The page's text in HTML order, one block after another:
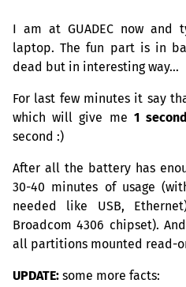
I am at GUADEC now and
laptop. The fun part is in
dead but in interesting way…
For last few minutes it say
which will give me 1 second
second :)
After all the battery has
30-40 minutes of usage
needed like USB,
Broadcom 4306 chipset).
all partitions mounted read-
UPDATE: some more facts: